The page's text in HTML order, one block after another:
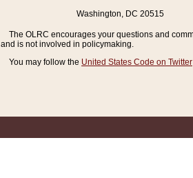
Washington, DC 20515
The OLRC encourages your questions and
and is not involved in policymaking.
You may follow the United States Code on Twitter